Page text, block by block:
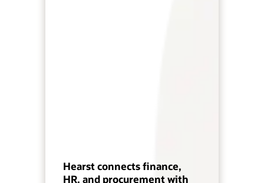
Hearst connects finance,
HR, and procurement with